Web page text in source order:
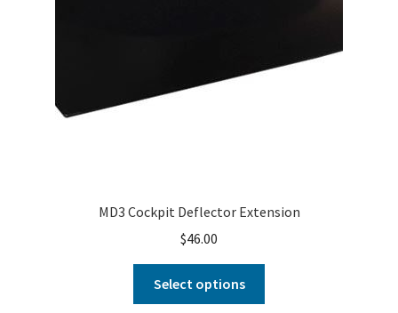
MD3 Cockpit Deflector Extension
$46.00
Select options